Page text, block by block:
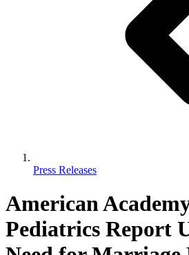
Press Releases
American
Pediatrics Report